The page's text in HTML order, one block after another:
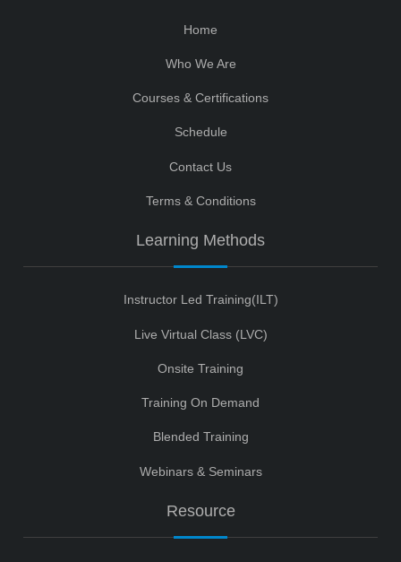
Home
Who We Are
Courses & Certifications
Schedule
Contact Us
Terms & Conditions
Learning Methods
Instructor Led Training(ILT)
Live Virtual Class (LVC)
Onsite Training
Training On Demand
Blended Training
Webinars & Seminars
Resource